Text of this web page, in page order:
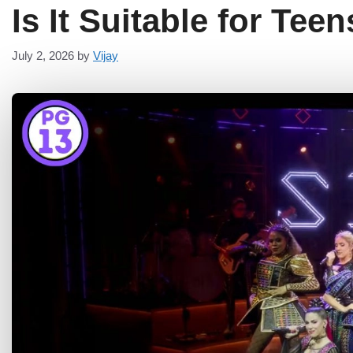
Is It Suitable for
July 2, 2026 by Vijay